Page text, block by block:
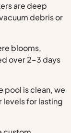
are deep
debris or
blooms,
over 2–3 days
pool is clean, we
levels for lasting